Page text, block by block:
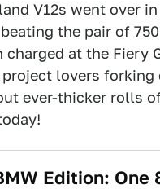
V12s went over in
the pair of
at the Fiery
lovers
ever-thicker rolls
Edition: One